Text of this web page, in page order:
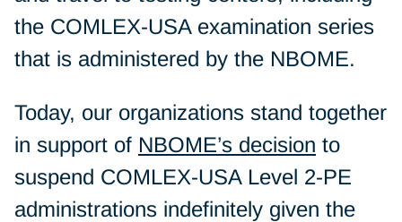
the COMLEX-USA examination series
that is administered by the NBOME.
Today, our organizations stand together
in support of NBOME’s decision to
suspend COMLEX-USA Level 2-PE
administrations indefinitely given the